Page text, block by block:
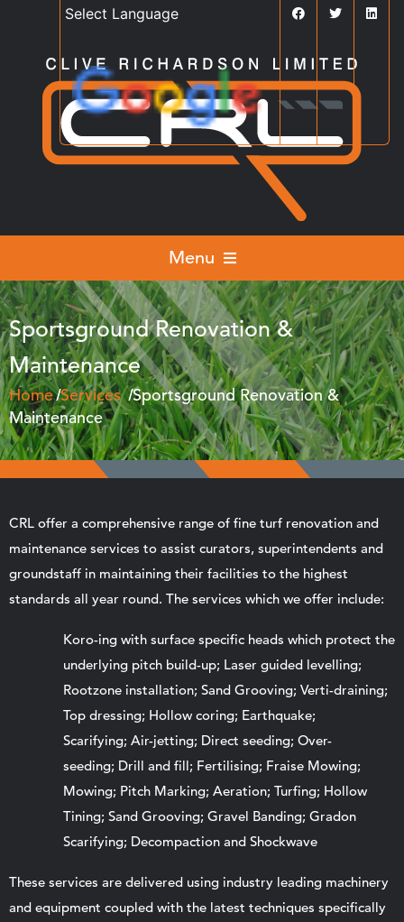
Translate
Menu
Sportsground Renovation &
Maintenance
Home Services Sportsground Renovation &
Maintenance
CRL offer a comprehensive range of fine turf renovation and
maintenance services to assist curators, superintendents and
groundstaff in maintaining their facilities to the highest
standards all year round. The services which we offer include:
Koro-ing with surface specific heads which protect the
underlying pitch build-up; Laser guided levelling;
Rootzone installation; Sand Grooving; Verti-draining;
Top dressing; Hollow coring; Earthquake;
Scarifying; Air-jetting; Direct seeding; Over-
seeding; Drill and fill; Fertilising; Fraise Mowing;
Mowing; Pitch Marking; Aeration; Turfing; Hollow
Tining; Sand Grooving; Gravel Banding; Gradon
Scarifying; Decompaction and Shockwave
These services are delivered using industry leading machinery
and equipment coupled with the latest techniques specifically